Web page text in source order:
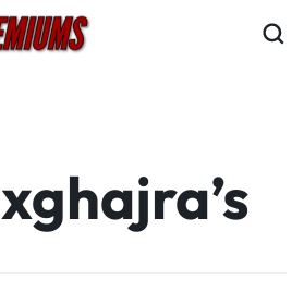
xghajra’s